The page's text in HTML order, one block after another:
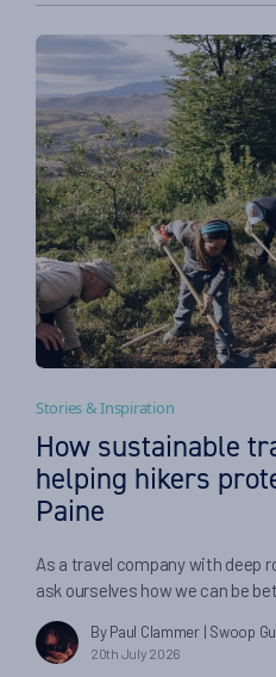
chance to track pumas or ride
Stories & Inspiration
How sustainable
helping hikers
Paine
As a travel company with deep
ask ourselves how we can be
we love. The answer often lies
closely across the region. One
Torres del Paine, which has
By Paul Clammer| Swoop
20th July 2026